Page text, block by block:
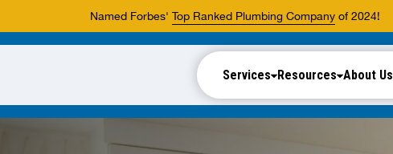
Named Forbes' Top Ranked Plumbing Companyof 2024!
Services Resources About Us